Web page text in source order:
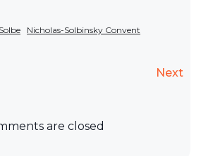
Nicholas-Solbinsky Convent
Next
are closed